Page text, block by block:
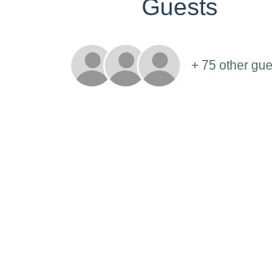
Guests
+ 75 other